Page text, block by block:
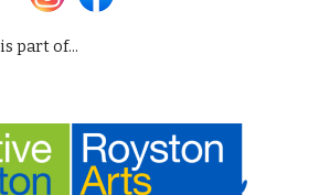
part of...